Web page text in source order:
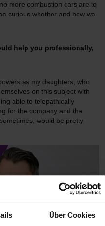
Über Cookies
more combustion cars are to
curious whether and how we
help you professionally,
as my daughters, who
on this subject with
able to telepathically
for the company and the
would be pretty